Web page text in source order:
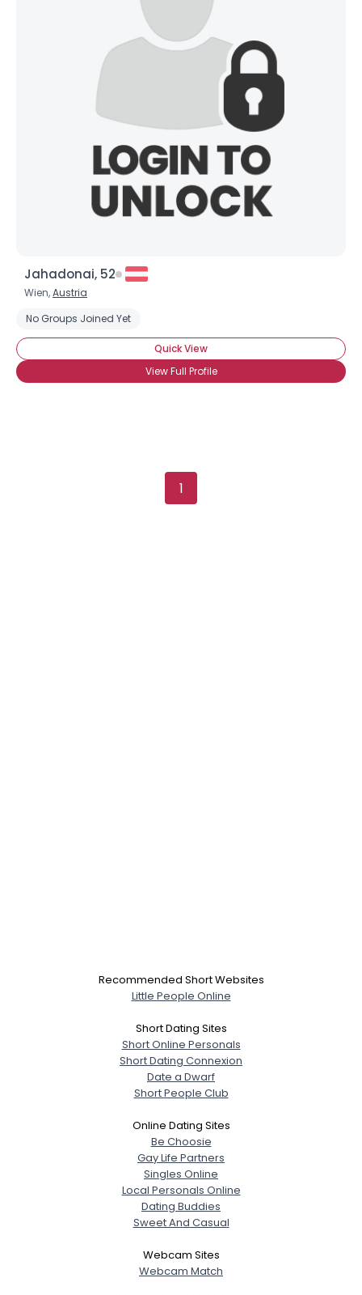
Jahadonai, 52
Wien,Austria
No Groups Joined Yet
Quick View
View Full Profile
1
Username, 00
--
Orientation
--
Joined Groups
Shared Sites
View Full Profile
Recommended Short Websites
Little People Online
Short Dating Sites
Short Online Personals
Short Dating Connexion
Date a Dwarf
Short People Club
Online Dating Sites
Be Choosie
Gay Life Partners
Singles Online
Local Personals Online
Dating Buddies
Sweet And Casual
Webcam Sites
Webcam Match